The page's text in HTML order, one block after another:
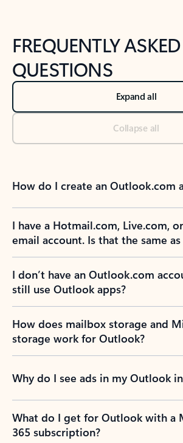
FREQUENTLY ASKED
QUESTIONS
Expand all
Collapse all
How do I create an Outlook.com
I have a Hotmail.com, Live.com,
email account. Is that the same
I don’t have an Outlook.com
still use Outlook apps?
How does mailbox storage and
storage work for Outlook?
Why do I see ads in my Outlook
What do I get for Outlook with a
365 subscription?